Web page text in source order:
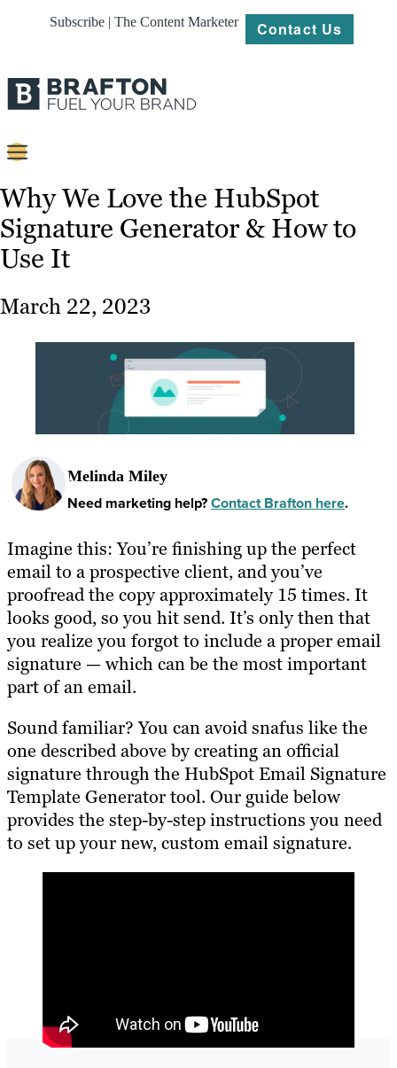
Subscribe | The Content Marketer Contact Us
Strategy
Platforms
Our
Work
Resources
Why We Love the HubSpot
Signature Generator & How to
Use It
March 22, 2023
Melinda Miley
Need marketing help?Contact Brafton here.
Imagine this: You’re finishing up the perfect
email to a prospective client, and you’ve
proofread the copy approximately 15 times. It
looks good, so you hit send. It’s only then that
you realize you forgot to include a proper email
signature — which can be the most important
part of an email.
Sound familiar? You can avoid snafus like the
one described above by creating an official
signature through the HubSpot Email Signature
Template Generator tool. Our guide below
provides the step-by-step instructions you need
to set up your new, custom email signature.